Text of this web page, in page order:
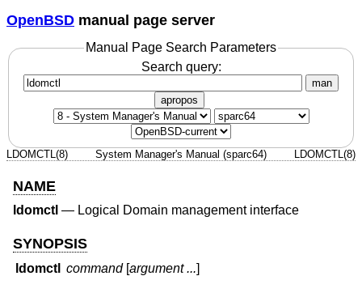
OpenBSD manual page server
Manual Page Search Parameters
Search query:
man
apropos
LDOMCTL(8) System Manager's Manual (sparc64) LDOMCTL(8)
NAME
ldomctl — Logical Domain management interface
SYNOPSIS
ldomctl command[argument ...]